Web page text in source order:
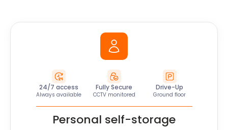
24/7 access
Always available
Fully Secure
CCTV monitored
Drive-Up
Ground floor
Personal self-storage